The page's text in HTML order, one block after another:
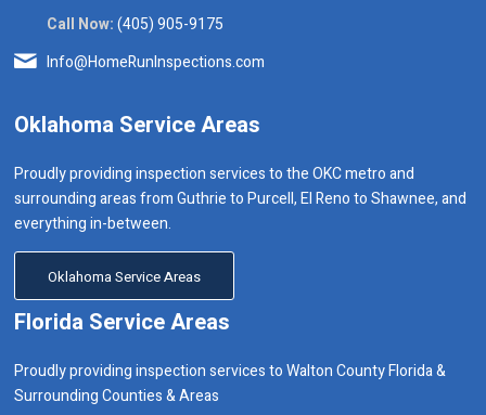
Call Now:(405) 905-9175
Info@HomeRunInspections.com
Oklahoma Service Areas
Proudly providing inspection services to the OKC metro and
surrounding areas from Guthrie to Purcell, El Reno to Shawnee, and
everything in-between.
Oklahoma Service Areas
Florida Service Areas
Proudly providing inspection services to Walton County Florida &
Surrounding Counties & Areas